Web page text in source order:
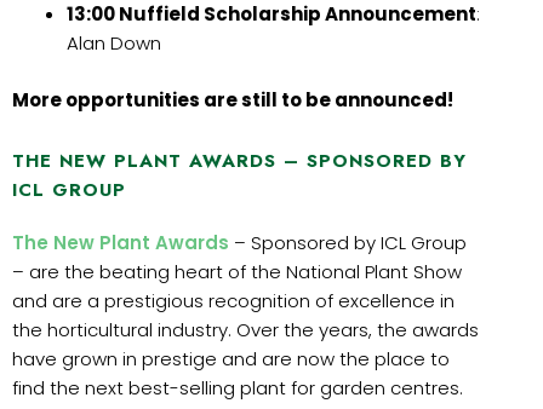
13:00 Nuffield Scholarship Announcement:
Alan Down
More opportunities are still to be announced!
THE NEW PLANT AWARDS – SPONSORED BY
ICL GROUP
The New Plant Awards – Sponsored by ICL Group
– are the beating heart of the National Plant Show
and are a prestigious recognition of excellence in
the horticultural industry. Over the years, the awards
have grown in prestige and are now the place to
find the next best-selling plant for garden centres.